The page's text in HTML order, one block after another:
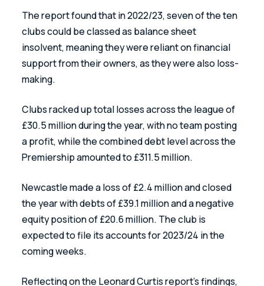
The report found that in 2022/23, seven of the ten
clubs could be classed as balance sheet
insolvent, meaning they were reliant on financial
support from their owners, as they were also loss-
making.
Clubs racked up total losses across the league of
£30.5 million during the year, with no team posting
a profit, while the combined debt level across the
Premiership amounted to £311.5 million.
Newcastle made a loss of £2.4 million and closed
the year with debts of £39.1 million and a negative
equity position of £20.6 million. The club is
expected to file its accounts for 2023/24 in the
coming weeks.
Reflecting on the Leonard Curtis report’s findings,